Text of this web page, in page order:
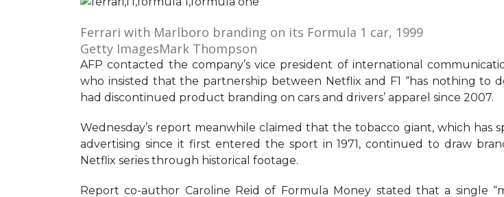
Ferrari with Marlboro branding on its Formula 1 car, 1999
Getty ImagesMark Thompson
AFP contacted the company’s vice president of international
who insisted that the partnership between Netflix and F1 “has nothing to
had discontinued product branding on cars and drivers’ apparel since 2007.
Wednesday’s report meanwhile claimed that the tobacco giant, which has
advertising since it first entered the sport in 1971, continued to draw
Netflix series through historical footage.
Report co-author Caroline Reid of Formula Money stated that a single